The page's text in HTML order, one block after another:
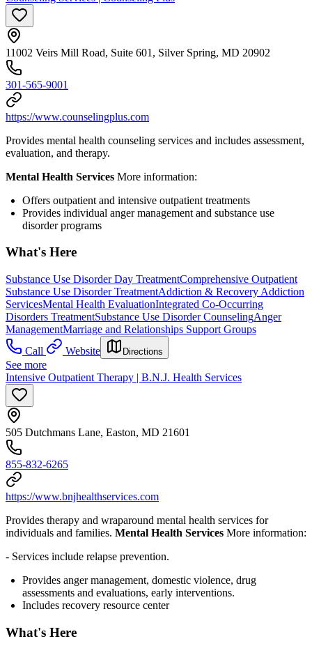
11002 Veirs Mill Road, Suite 601, Silver Spring, MD 20902
301-565-9001
https://www.counselingplus.com
Provides mental health counseling services and includes assessment,
evaluation, and therapy.
Mental Health Services More information:
Offers outpatient and intensive outpatient treatments
Provides individual anger management and substance use
disorder programs
What's Here
Substance Use Disorder Day TreatmentComprehensive Outpatient
Substance Use Disorder TreatmentAddiction & Recovery Addiction
ServicesMental Health EvaluationIntegrated Co-Occurring
Disorders TreatmentSubstance Use Disorder CounselingAnger
ManagementMarriage and Relationships Support Groups
Call
Website Directions
See more
Intensive Outpatient Therapy | B.N.J. Health Services
505 Dutchmans Lane, Easton, MD 21601
855-832-6265
https://www.bnjhealthservices.com
Provides therapy and wraparound mental health services for
individuals and families. Mental Health Services More information:
- Services include relapse prevention.
Provides anger management, domestic violence, drug
assessments and evaluations, early interventions.
Includes recovery resource center
What's Here